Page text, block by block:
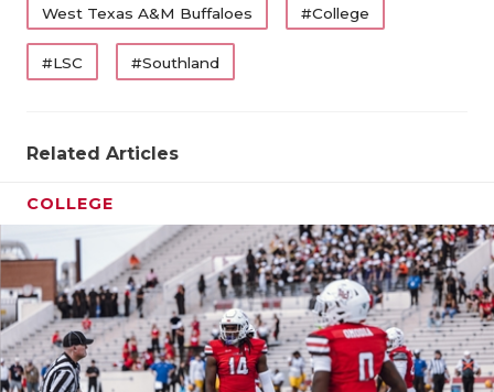
West Texas A&M Buffaloes #College
#LSC #Southland
Related Articles
COLLEGE